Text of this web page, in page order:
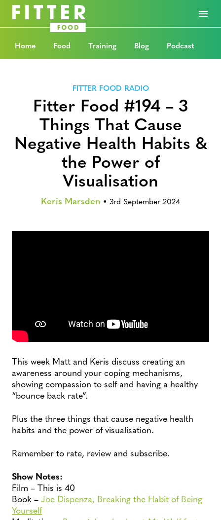
Home Food Training Blog Podcast
FITTER FOOD RADIO
Fitter Food #194 – 3
Things That Cause
Negative Health Habits &
the Power of
Visualisation
Keris Marsden • 3rd September 2024
This week Matt and Keris discuss creating an
awareness around your coping mechanisms,
showing compassion to self and having a healthy
“bounce back rate”.
Plus the three things that cause negative health
habits and the power of visualisation.
Remember to rate, review and subscribe.
Show Notes:
Film – This is 40
Book –Joe Dispenza, Breaking the Habit of Being
Yourself